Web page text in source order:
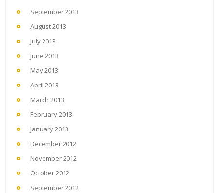
September 2013
August 2013
July 2013
June 2013
May 2013
April 2013
March 2013
February 2013
January 2013
December 2012
November 2012
October 2012
September 2012